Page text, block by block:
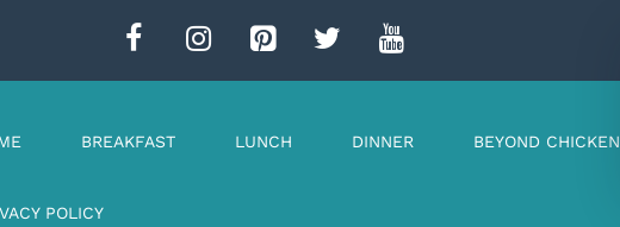
BREAKFAST LUNCH DINNER BEYOND CHICKEN
POLICY